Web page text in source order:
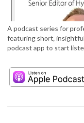
A podcast series for
featuring short,
podcast app to start